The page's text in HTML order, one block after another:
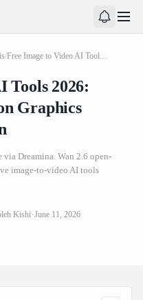
/ Free Image to Video AI Tools 2026: Create Stunning Motion Graphics Without a Subscription
Tools 2026:
Graphics
Dreamina. Wan 2.6 open-
image-to-video AI tools
Kishi June 11, 2026
Create Stunning
a Subscription